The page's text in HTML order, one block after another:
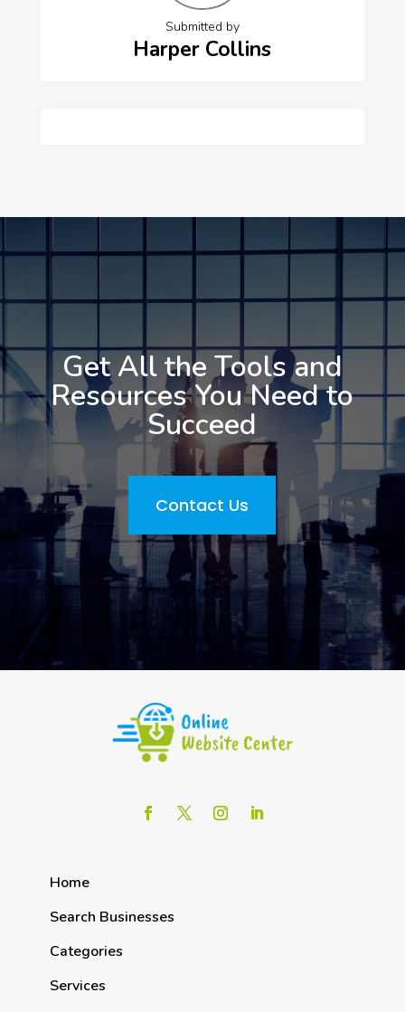
Submitted by
Harper Collins
Get All the Tools and
Resources You Need to
Succeed
Contact Us
Home
Search Businesses
Categories
Services